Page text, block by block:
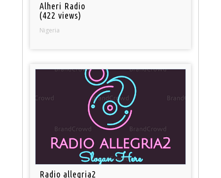
Alheri Radio
(422 views)
Nigeria
Radio allegria2